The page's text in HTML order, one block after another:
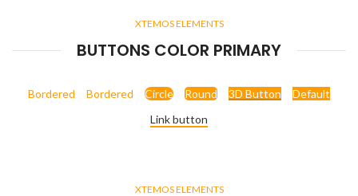
XTEMOS ELEMENTS
BUTTONS COLOR PRIMARY
Default
3D Button
Round
Circle
Bordered
Bordered
Link button
XTEMOS ELEMENTS